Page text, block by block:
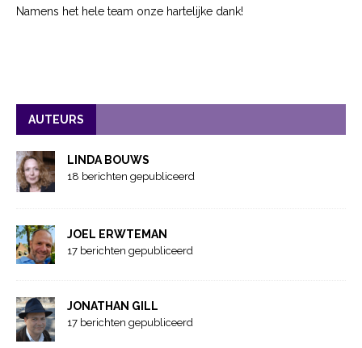
Namens het hele team onze hartelijke dank!
AUTEURS
LINDA BOUWS
18 berichten gepubliceerd
JOEL ERWTEMAN
17 berichten gepubliceerd
JONATHAN GILL
17 berichten gepubliceerd